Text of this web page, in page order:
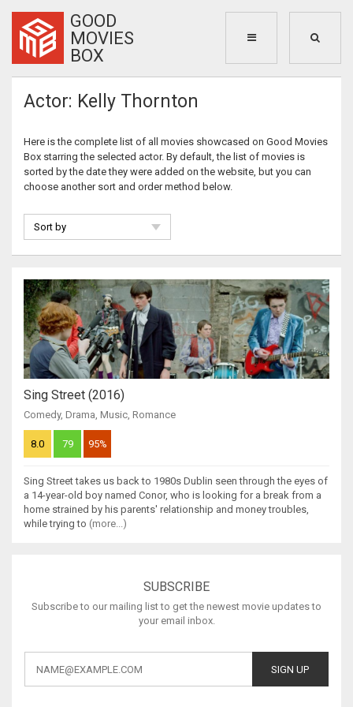
GOOD
MOVIES
BOX
Actor: Kelly Thornton
Here is the complete list of all movies showcased on Good Movies
Box starring the selected actor. By default, the list of movies is
sorted by the date they were added on the website, but you can
choose another sort and order method below.
Sort by
Sing Street (2016)
Comedy, Drama, Music, Romance
8.0 79 95%
Sing Street takes us back to 1980s Dublin seen through the eyes of
a 14-year-old boy named Conor, who is looking for a break from a
home strained by his parents' relationship and money troubles,
while trying to (more...)
SUBSCRIBE
Subscribe to our mailing list to get the newest movie updates to
your email inbox.